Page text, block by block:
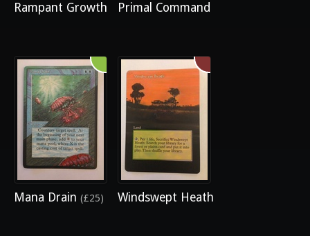
Rampant Growth Primal Command
Mana Drain (£25) Windswept Heath